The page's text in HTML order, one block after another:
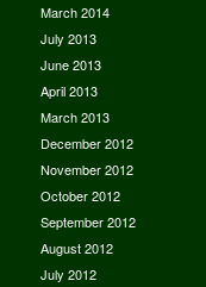
March 2014
July 2013
June 2013
April 2013
March 2013
December 2012
November 2012
October 2012
September 2012
August 2012
July 2012